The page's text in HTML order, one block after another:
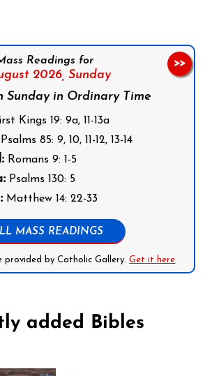
Readings for
2026, Sunday
Sunday in Ordinary Time
Kings 19: 9a, 11-13a
85: 9, 10, 11-12, 13-14
Romans 9: 1-5
Psalms 130: 5
Matthew 14: 22-33
MASS READINGS
provided by Catholic Gallery.Get it here
>>
added Bibles